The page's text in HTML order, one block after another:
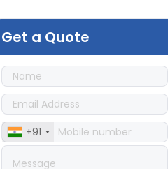
Durability Test of Paint Films
👉Peel Strength vs Shear
Strength: Formula, Similarity, &
Differences
👉IS 1969-2:2010 - Grab Test for
Textile & Fabrics
👉IPX5 & IPX6 Dust Ingress Testing
for Aerospace Industry
👉Plastic Quality Control:
Everything You Need to Know
Get a Quote
+91